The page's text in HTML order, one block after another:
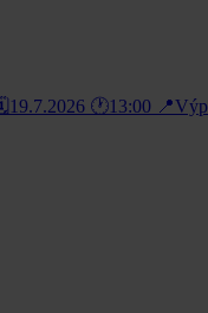
🕐13:00 📍Výp